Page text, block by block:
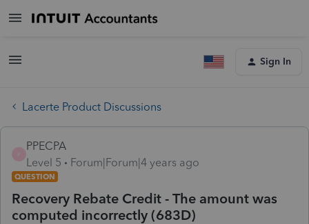
Sign In
Lacerte Product Discussions
PPECPA
Level 5
Forum|Forum|4 years ago
QUESTION
Recovery Rebate Credit - The amount was
computed incorrectly (683D)